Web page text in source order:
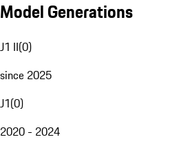
Model Generations
J1 II(0)
since 2025
J1(0)
2020 - 2024